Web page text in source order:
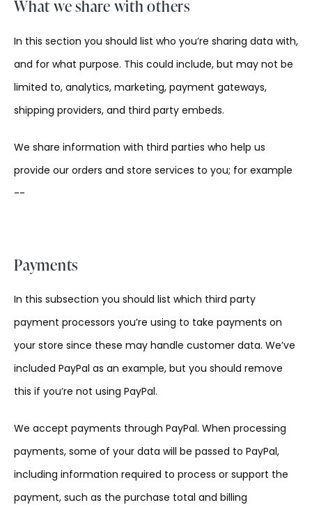
What we share with others
In this section you should list who you’re sharing data with,
and for what purpose. This could include, but may not be
limited to, analytics, marketing, payment gateways,
shipping providers, and third party embeds.
We share information with third parties who help us
provide our orders and store services to you; for example
--
Payments
In this subsection you should list which third party
payment processors you’re using to take payments on
your store since these may handle customer data. We’ve
included PayPal as an example, but you should remove
this if you’re not using PayPal.
We accept payments through PayPal. When processing
payments, some of your data will be passed to PayPal,
including information required to process or support the
payment, such as the purchase total and billing